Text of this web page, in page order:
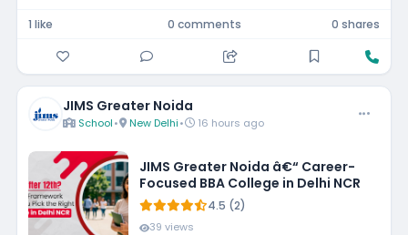
1 like 0 comments 0 shares
JIMS Greater Noida
School• New Delhi• 16 hours ago
JIMS Greater Noida â€“ Career-
Focused BBA College in Delhi NCR
4.5 (2)
39 views